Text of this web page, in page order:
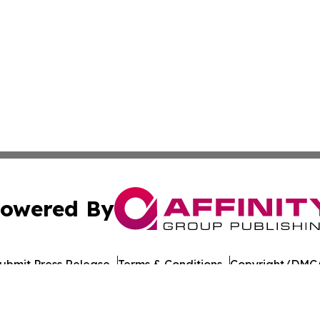
By
Press Release Terms & Conditions Copyright/